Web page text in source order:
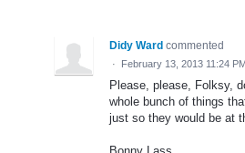
Didy Ward commented
· February 13, 2013 11:24
Please, please, Folksy,
whole bunch of things
just so they would be at